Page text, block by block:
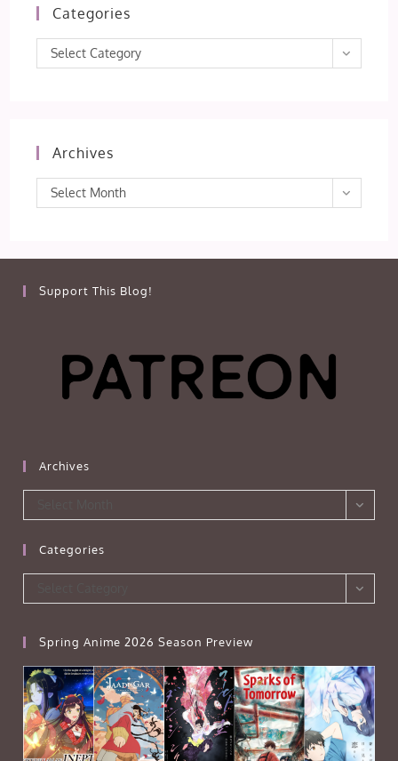
Categories
Categories
Select Category
Archives
Archives
Select Month
Support This Blog!
Archives
Categories
Spring Anime 2026 Season Preview